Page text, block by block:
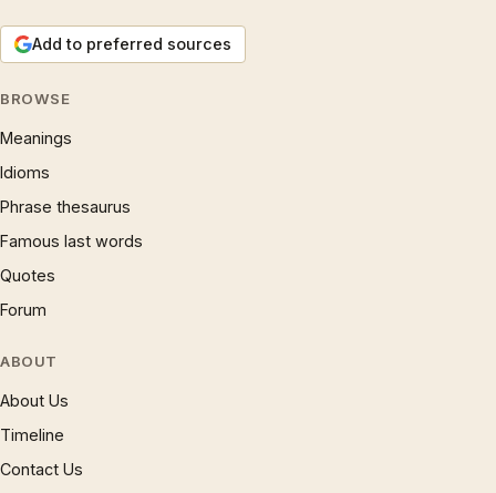
Add to preferred sources
BROWSE
Meanings
Idioms
Phrase thesaurus
Famous last words
Quotes
Forum
ABOUT
About Us
Timeline
Contact Us